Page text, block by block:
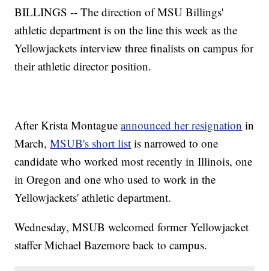
BILLINGS -- The direction of MSU Billings'
athletic department is on the line this week as the
Yellowjackets interview three finalists on campus for
their athletic director position.
After Krista Montagueannounced her resignation in
March,MSUB's short list is narrowed to one
candidate who worked most recently in Illinois, one
in Oregon and one who used to work in the
Yellowjackets' athletic department.
Wednesday, MSUB welcomed former Yellowjacket
staffer Michael Bazemore back to campus.